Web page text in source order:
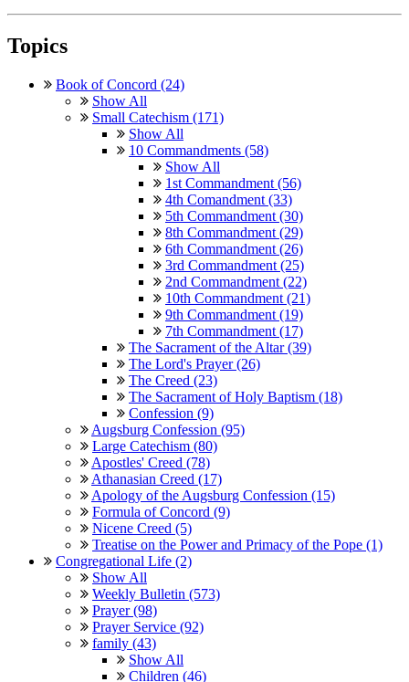
Topics
Book of Concord (24)
Show All
Small Catechism (171)
Show All
10 Commandments (58)
Show All
1st Commandment (56)
4th Comandment (33)
5th Commandment (30)
8th Commandment (29)
6th Commandment (26)
3rd Commandment (25)
2nd Commandment (22)
10th Commandment (21)
9th Commandment (19)
7th Commandment (17)
The Sacrament of the Altar (39)
The Lord's Prayer (26)
The Creed (23)
The Sacrament of Holy Baptism (18)
Confession (9)
Augsburg Confession (95)
Large Catechism (80)
Apostles' Creed (78)
Athanasian Creed (17)
Apology of the Augsburg Confession (15)
Formula of Concord (9)
Nicene Creed (5)
Treatise on the Power and Primacy of the Pope (1)
Congregational Life (2)
Show All
Weekly Bulletin (573)
Prayer (98)
Prayer Service (92)
family (43)
Show All
Children (46)